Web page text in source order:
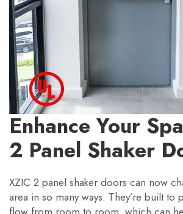
Enhance Your
2 Panel Shaker
XZIC 2 panel shaker doors can now
area in so many ways. They’re built to